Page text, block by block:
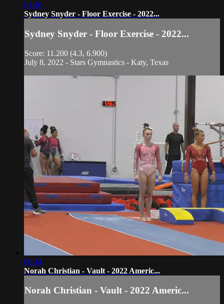
01:40
Sydney Snyder - Floor Exercise - 2022...
Sydney Snyder - Floor Exercise - 2022...
Score: 11.200 (4.3, 6.900)
July 8, 2022 - Stars Gymnastics - Katy, Texas
00:44
Norah Christian - Vault - 2022 Americ...
Norah Christian - Vault - 2022 Americ...